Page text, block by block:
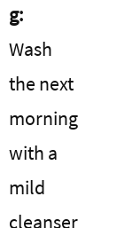
g:
Wash
the next
morning
with a
mild
cleanser